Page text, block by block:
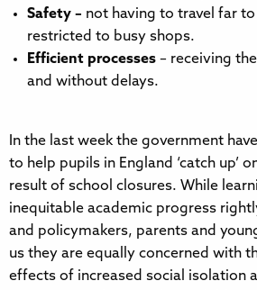
Safety – not having to travel far
restricted to busy shops.
Efficient processes – receiving
and without delays.
In the last week the government
to help pupils in England ‘catch up’
result of school closures. While
inequitable academic progress
and policymakers, parents and
us they are equally concerned with
effects of increased social isolation